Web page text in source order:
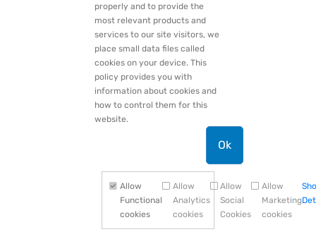
properly and to provide the
most relevant products and
services to our site visitors, we
place small data files called
cookies on your device. This
policy provides you with
information about cookies and
how to control them for this
website.
Ok
Allow
Functional
cookies
Allow
Analytics
cookies
Allow
Social
Cookies
Allow
Marketing
cookies